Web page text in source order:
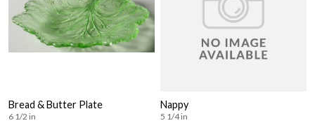
Bread & Butter Plate
6 1/2 in
Nappy
5 1/4 in